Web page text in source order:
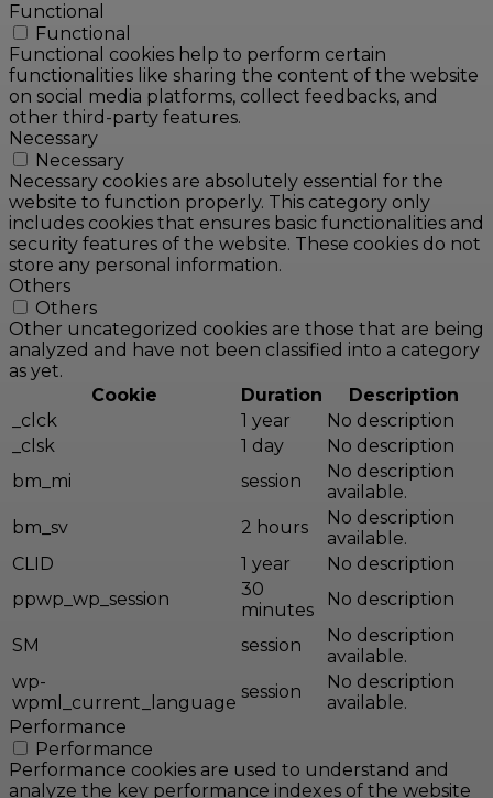
Functional
Functional
Functional cookies help to perform certain
functionalities like sharing the content of the website
on social media platforms, collect feedbacks, and
other third-party features.
Necessary
Necessary
Necessary cookies are absolutely essential for the
website to function properly. This category only
includes cookies that ensures basic functionalities and
security features of the website. These cookies do not
store any personal information.
Others
Others
Other uncategorized cookies are those that are being
analyzed and have not been classified into a category
as yet.
Cookie
Duration
Description
_clck
1 year
No description
_clsk
1 day
No description
bm_mi
session
No description
available.
bm_sv
2 hours
No description
available.
CLID
1 year
No description
ppwp_wp_session
30
minutes
No description
SM session
No description
available.
wp-
wpml_current_language
session
No description
available.
Performance
Performance
Performance cookies are used to understand and
analyze the key performance indexes of the website